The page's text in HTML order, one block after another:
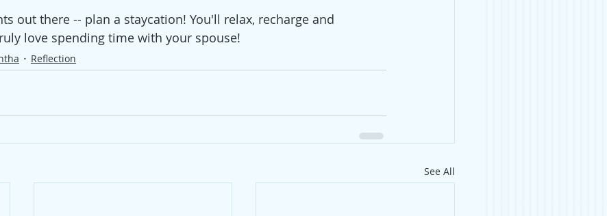
out there -- plan a staycation! You'll relax, recharge and
love spending time with your spouse!
Reflection
See All